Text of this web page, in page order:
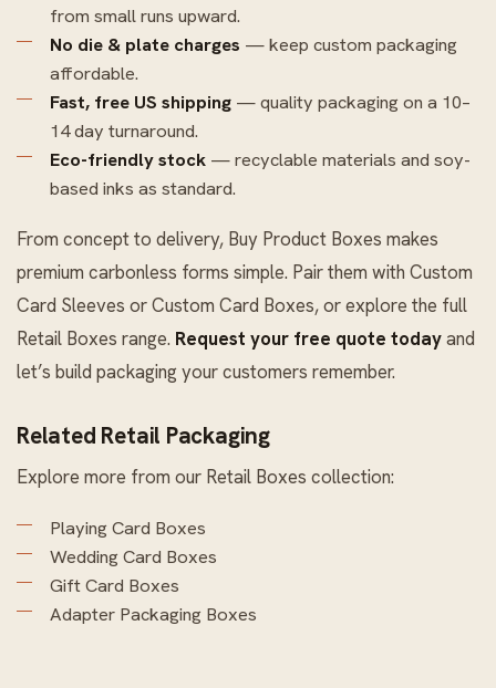
from small runs upward.
No die & plate charges — keep custom packaging
affordable.
Fast, free US shipping — quality packaging on a 10–
14 day turnaround.
Eco-friendly stock — recyclable materials and soy-
based inks as standard.
From concept to delivery, Buy Product Boxes makes
premium carbonless forms simple. Pair them with Custom
Card Sleeves orCustom Card Boxes, or explore the full
Retail Boxes range. Request your free quote todayand
let’s build packaging your customers remember.
Related Retail Packaging
Explore more from our Retail Boxes collection:
Playing Card Boxes
Wedding Card Boxes
Gift Card Boxes
Adapter Packaging Boxes